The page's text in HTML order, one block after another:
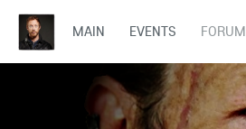
MAIN EVENTS FORUM